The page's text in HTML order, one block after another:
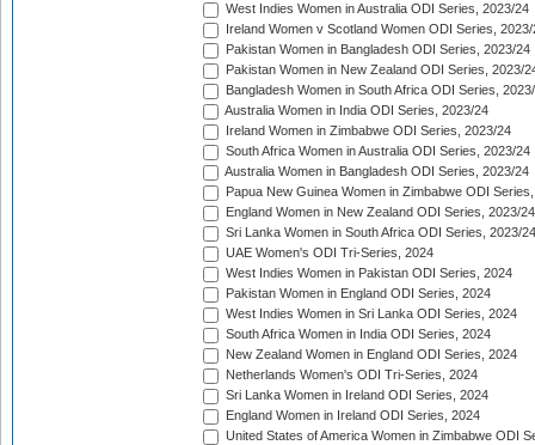
West Indies Women in Australia ODI Series, 2023/24
Ireland Women v Scotland Women ODI Series, 2023/
Pakistan Women in Bangladesh ODI Series, 2023/24
Pakistan Women in New Zealand ODI Series, 2023/
Bangladesh Women in South Africa ODI Series,
Australia Women in India ODI Series, 2023/24
Ireland Women in Zimbabwe ODI Series, 2023/24
South Africa Women in Australia ODI Series, 2023/24
Australia Women in Bangladesh ODI Series, 2023/24
Papua New Guinea Women in Zimbabwe ODI
England Women in New Zealand ODI Series, 2023/24
Sri Lanka Women in South Africa ODI Series, 2023/24
UAE Women's ODI Tri-Series, 2024
West Indies Women in Pakistan ODI Series, 2024
Pakistan Women in England ODI Series, 2024
West Indies Women in Sri Lanka ODI Series, 2024
South Africa Women in India ODI Series, 2024
New Zealand Women in England ODI Series, 2024
Netherlands Women's ODI Tri-Series, 2024
Sri Lanka Women in Ireland ODI Series, 2024
England Women in Ireland ODI Series, 2024
United States of America Women in Zimbabwe ODI